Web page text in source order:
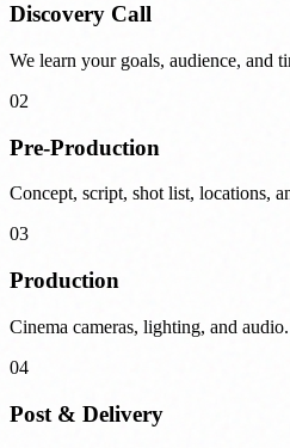
Discovery Call
We learn your goals, audience, and
02
Pre-Production
Concept, script, shot list, locations,
03
Production
Cinema cameras, lighting, and
04
Post & Delivery